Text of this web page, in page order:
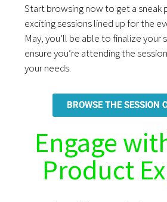
Start browsing now to get a sneak
exciting sessions lined up for the
May, you’ll be able to finalize your
ensure you’re attending the
your needs.
BROWSE THE SESSION
Engage
Product